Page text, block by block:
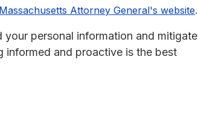
Massachusetts Attorney General's website.
personal information and mitigate
informed and proactive is the best